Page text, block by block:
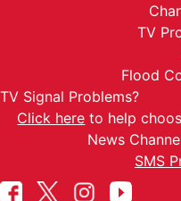
TV
Flood
TV Signal Problems?
Click here to help
News
SMS